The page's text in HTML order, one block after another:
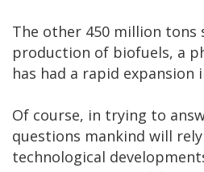
The other 450 million tons
production of biofuels, a
has had a rapid expansion
Of course, in trying to
questions mankind will
technological